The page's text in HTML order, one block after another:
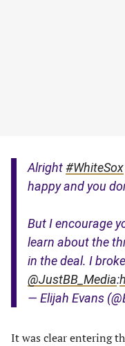
Alright#WhiteSox
happy and you
But I encourage
learn about the
in the deal. I
@JustBB_Media:
— Elijah Evans
It was clear entering